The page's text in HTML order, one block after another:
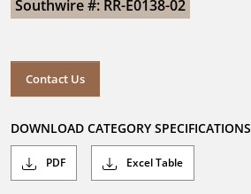
Southwire #: RR-E0138-02
Contact Us
DOWNLOAD CATEGORY SPECIFICATIONS
PDF Excel Table